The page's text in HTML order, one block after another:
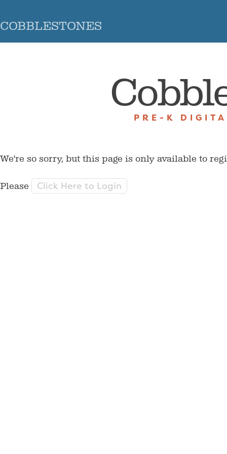
COBBLESTONES
PRE-K
We're so sorry, but this page is only available to
Please Click Here to Login